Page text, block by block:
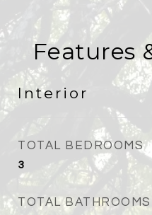
Features
Interior
TOTAL BEDROOMS
3
TOTAL BATHROOMS